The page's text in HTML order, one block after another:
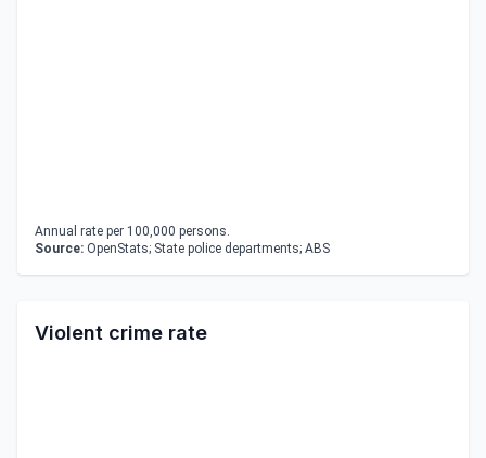
Annual rate per 100,000 persons.
Source: OpenStats; State police departments; ABS
Violent crime rate